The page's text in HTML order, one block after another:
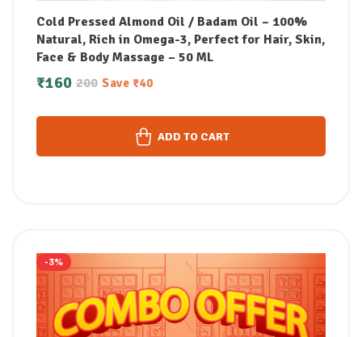
Cold Pressed Almond Oil / Badam Oil – 100%
Natural, Rich in Omega-3, Perfect for Hair, Skin,
Face & Body Massage – 50 ML
200
₹160 Save ₹40
ADD TO CART
-3%